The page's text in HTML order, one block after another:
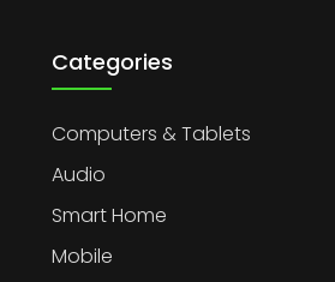
Categories
Computers & Tablets
Audio
Smart Home
Mobile